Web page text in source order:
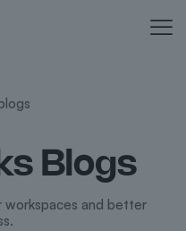
Blogs
and better